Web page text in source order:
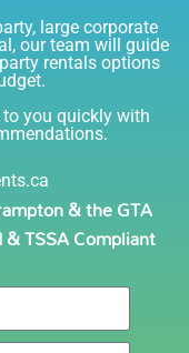
rented product
has been
reliable,
they are all safe
is done
I will continue to
staff.... great
recommend to
large corporate
our team will guide
rentals options
to you quickly with
& the GTA
TSSA Compliant